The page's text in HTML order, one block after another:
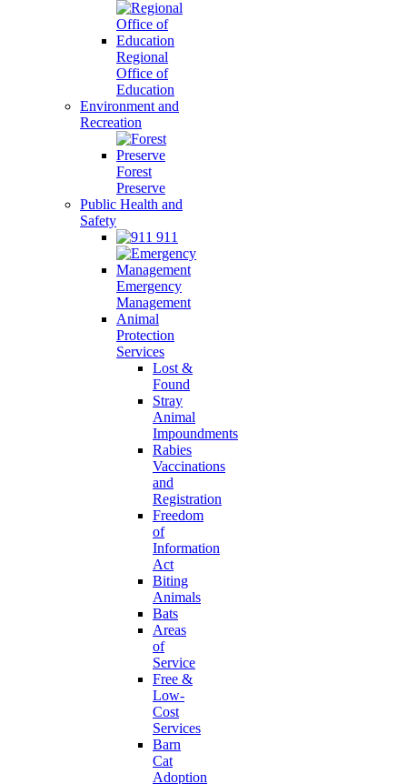
Regional
Office of
Education
Environment and
Recreation
Forest
Preserve
Public Health and
Safety
911
Emergency
Management
Animal
Protection
Services
Lost &
Found
Stray
Animal
Impoundments
Rabies
Vaccinations
and
Registration
Freedom
of
Information
Act
Biting
Animals
Bats
Areas
of
Service
Free &
Low-
Cost
Services
Barn
Cat
Adoption